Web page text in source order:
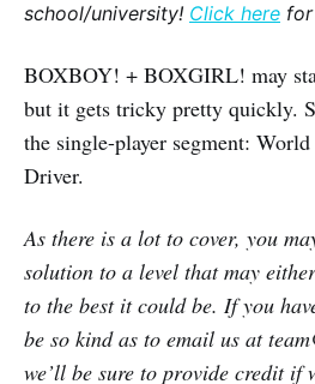
school/university! Click here
BOXBOY! + BOXGIRL! may
but it gets tricky pretty quickly.
the single-player segment:
Driver.
As there is a lot to cover, you
solution to a level that may
to the best it could be. If you
be so kind as to email us at
we’ll be sure to provide credit if